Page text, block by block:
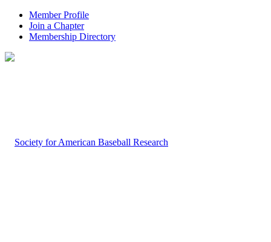
Member Profile
Join a Chapter
Membership Directory